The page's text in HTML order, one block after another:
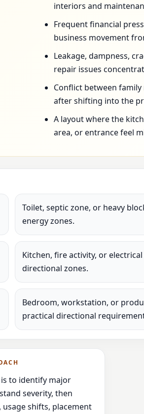
interiors and
Frequent financial
business movement
Leakage, dampness,
repair issues
Conflict between
after shifting into the
A layout where the
area, or entrance feel
Toilet, septic zone, or heavy
energy zones.
Kitchen, fire activity, or
directional zones.
Bedroom, workstation, or
practical directional
to identify major
severity, then
shifts, placement